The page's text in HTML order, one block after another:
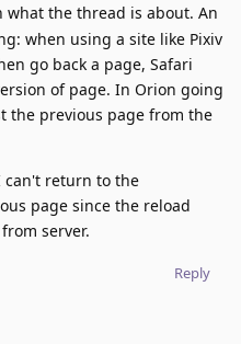
what the thread is about. An
when using a site like Pixiv
go back a page, Safari
of page. In Orion going
the previous page from the
can't return to the
page since the reload
server.
Reply